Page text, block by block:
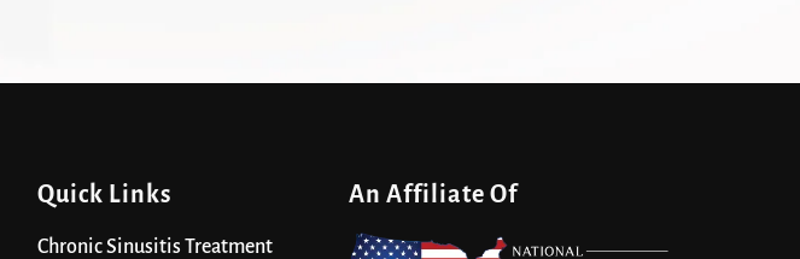
Quick Links
Chronic Sinusitis Treatment
An Affiliate Of